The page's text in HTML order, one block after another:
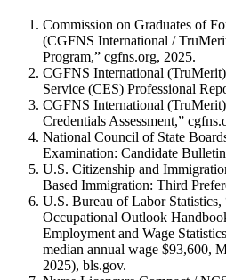
Commission on Graduates of
(CGFNS International /
Program,” cgfns.org, 2025.
CGFNS International
Service (CES) Professional
CGFNS International
Credentials Assessment,”
National Council of State
Examination: Candidate
U.S. Citizenship and
Based Immigration: Third
U.S. Bureau of Labor Statistics,
Occupational Outlook
Employment and Wage
median annual wage $93,600,
2025), bls.gov.